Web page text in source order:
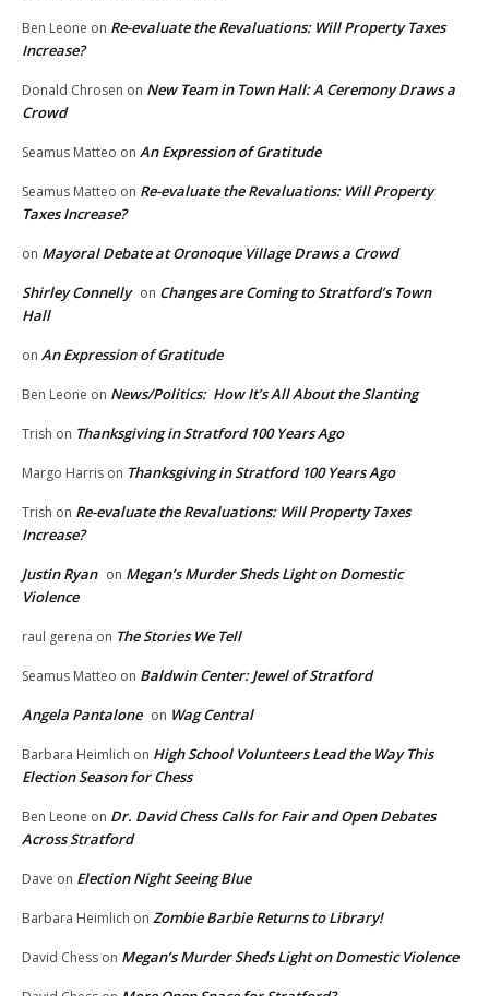
Ben Leone on Re-evaluate the Revaluations: Will Property Taxes
Increase?
Donald Chrosen on New Team in Town Hall: A Ceremony Draws a
Crowd
Seamus Matteo on An Expression of Gratitude
Seamus Matteo on Re-evaluate the Revaluations: Will Property
Taxes Increase?
on Mayoral Debate at Oronoque Village Draws a Crowd
Shirley Connelly on Changes are Coming to Stratford’s Town
Hall
on An Expression of Gratitude
Ben Leone on News/Politics: How It’s All About the Slanting
Trish on Thanksgiving in Stratford 100 Years Ago
Margo Harris on Thanksgiving in Stratford 100 Years Ago
Trish on Re-evaluate the Revaluations: Will Property Taxes
Increase?
Justin Ryan on Megan’s Murder Sheds Light on Domestic
Violence
raul gerena on The Stories We Tell
Seamus Matteo on Baldwin Center: Jewel of Stratford
Angela Pantalone on Wag Central
Barbara Heimlich on High School Volunteers Lead the Way This
Election Season for Chess
Ben Leone on Dr. David Chess Calls for Fair and Open Debates
Across Stratford
Dave on Election Night Seeing Blue
Barbara Heimlich on Zombie Barbie Returns to Library!
David Chess on Megan’s Murder Sheds Light on Domestic Violence